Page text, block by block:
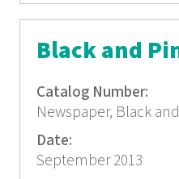
Black and
Catalog Number:
Newspaper, Black
Date:
September 2013